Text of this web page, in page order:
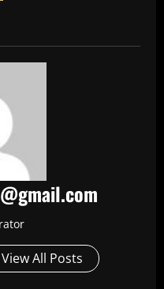
View All Posts